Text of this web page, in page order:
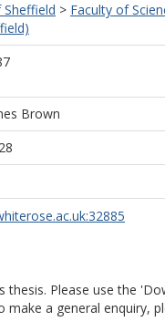
> Faculty of
Brown
Please use the
make a general enquiry,